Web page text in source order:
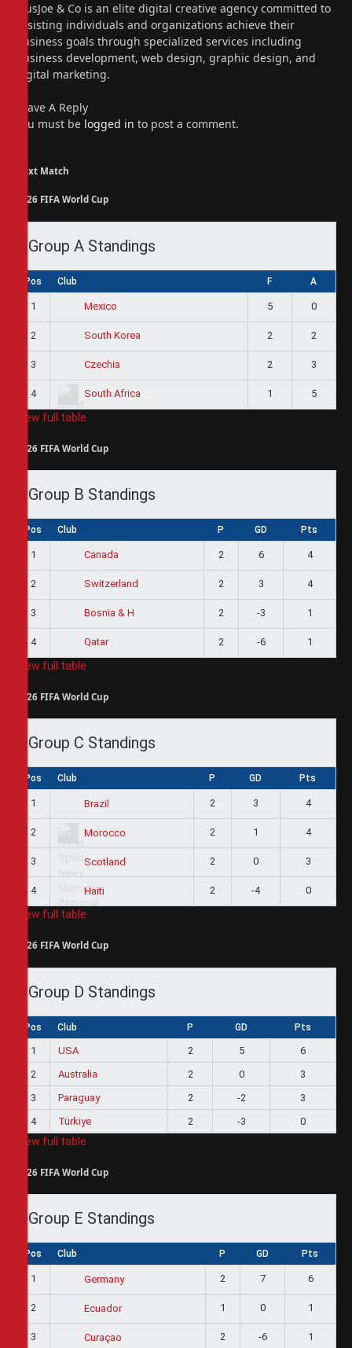
PiusJoe & Co is an elite digital creative agency committed to
assisting individuals and organizations achieve their
business goals through specialized services including
business development, web design, graphic design, and
digital marketing.
Leave A Reply
You must be logged in to post a comment.
Next Match
2026 FIFA World Cup
Group A Standings
Pos Club F A
1 Mexico 5 0
2 South Korea 2 2
3 Czechia 2 3
4 South Africa 1 5
View full table
2026 FIFA World Cup
Group B Standings
Pos Club P GD Pts
1 Canada 2 6 4
2 Switzerland 2 3 4
3 Bosnia & H 2 -3 1
4 Qatar 2 -6 1
View full table
2026 FIFA World Cup
Group C Standings
Pos Club P GD Pts
1 Brazil 2 3 4
2 Morocco 2 1 4
3 Scotland 2 0 3
4 Haiti 2 -4 0
View full table
2026 FIFA World Cup
Group D Standings
Pos Club P GD Pts
1 USA 2 5
6
2
Australia 2 0
3
3
Paraguay 2 -2
3
4
Türkiye 2 -3 0
View full table
2026 FIFA World Cup
Group E Standings
Pos Club P GD Pts
1 Germany 2 7 6
2 Ecuador 1 0 1
3 Curaçao 2 -6 1